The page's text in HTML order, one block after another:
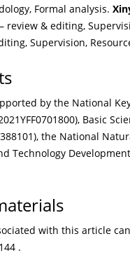
Formal analysis.
review & editing,
Supervision,
by the National
Basic
the National
Technology
with this article
.